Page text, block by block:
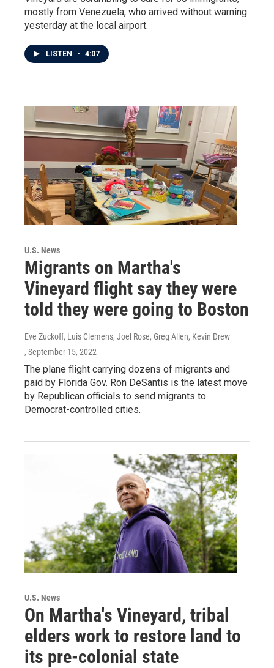
mostly from Venezuela, who arrived without warning
yesterday at the local airport.
LISTEN • 4:07
U.S. News
Migrants on Martha's
Vineyard flight say they were
told they were going to Boston
Eve Zuckoff, Luis Clemens, Joel Rose, Greg Allen, Kevin Drew
, September 15, 2022
The plane flight carrying dozens of migrants and
paid by Florida Gov. Ron DeSantis is the latest move
by Republican officials to send migrants to
Democrat-controlled cities.
U.S. News
On Martha's Vineyard, tribal
elders work to restore land to
its pre-colonial state